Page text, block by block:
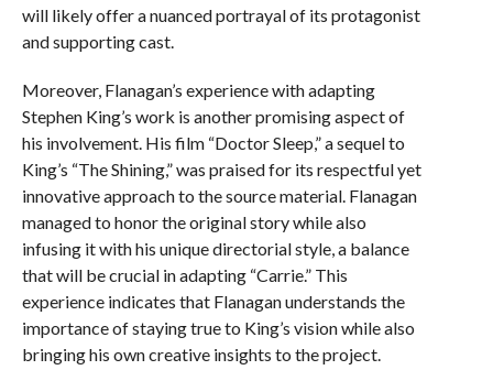
will likely offer a nuanced portrayal of its protagonist
and supporting cast.
Moreover, Flanagan’s experience with adapting
Stephen King’s work is another promising aspect of
his involvement. His film “Doctor Sleep,” a sequel to
King’s “The Shining,” was praised for its respectful yet
innovative approach to the source material. Flanagan
managed to honor the original story while also
infusing it with his unique directorial style, a balance
that will be crucial in adapting “Carrie.” This
experience indicates that Flanagan understands the
importance of staying true to King’s vision while also
bringing his own creative insights to the project.